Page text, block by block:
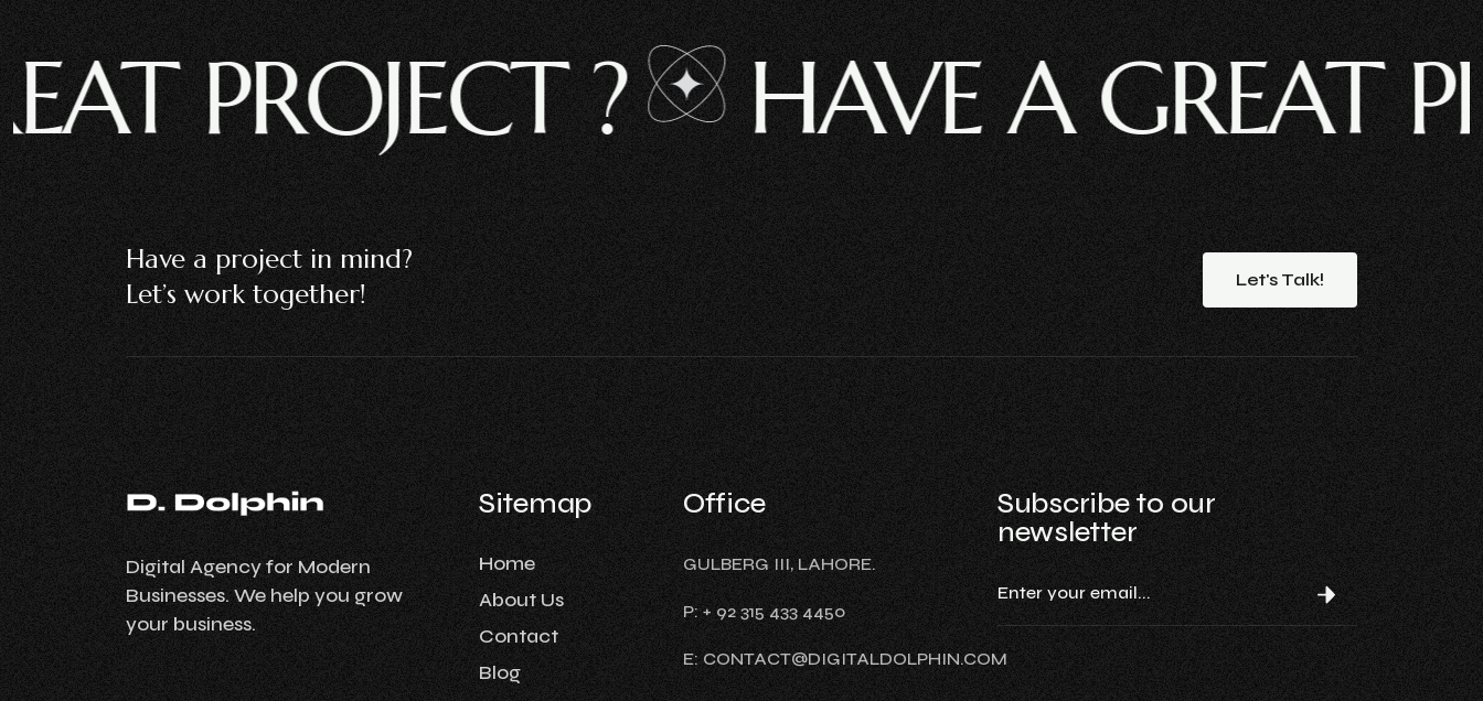
? HAVE A GREAT
Have a project in mind?
Let’s work together!
Let's Talk!
Digital Agency for Modern
Businesses. We help you grow
your business.
Sitemap
Home
About Us
Contact
Blog
Office
GULBERG III, LAHORE.
P: + 92 315 433 4450
E: CONTACT@DIGITALDOLPHIN.COM
Subscribe to our
newsletter